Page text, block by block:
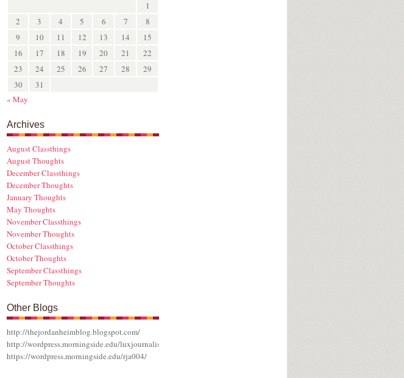
1
2
3 4 5 6 7
8
9
10 11 12 13 14
15
16
17 18 19 20 21
22
23
24 25 26 27 28
29
30
31
« May
Archives
August Classthings
August Thoughts
December Classthings
December Thoughts
January Thoughts
May Thoughts
November Classthings
November Thoughts
October Classthings
October Thoughts
September Classthings
September Thoughts
Other Blogs
http://thejordanheimblog.blogspot.com/
http://wordpress.morningside.edu/luxjournalism/
https://wordpress.morningside.edu/rja004/